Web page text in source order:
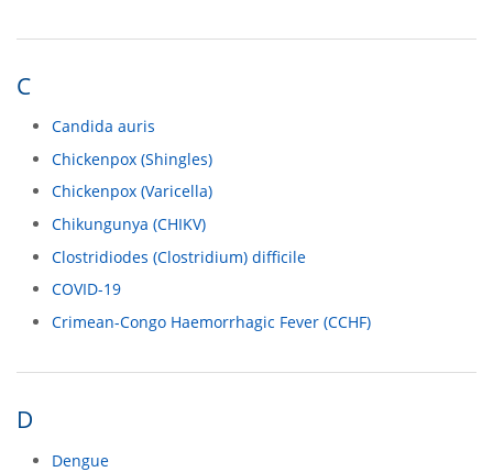
C
Candida auris
Chickenpox (Shingles)
Chickenpox (Varicella)
Chikungunya (CHIKV)
Clostridiodes (Clostridium) difficile
COVID-19
Crimean-Congo Haemorrhagic Fever (CCHF)
D
Dengue